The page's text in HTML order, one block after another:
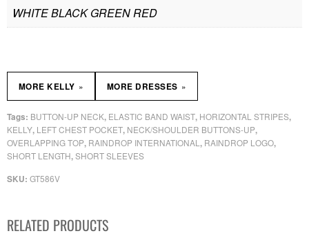
WHITE BLACK GREEN RED
SKU: GT586V
Tags: BUTTON-UP NECK, ELASTIC BAND WAIST, HORIZONTAL STRIPES,
KELLY, LEFT CHEST POCKET, NECK/SHOULDER BUTTONS-UP,
OVERLAPPING TOP, RAINDROP INTERNATIONAL , RAINDROP LOGO,
SHORT LENGTH,SHORT SLEEVES
MORE KELLY » MORE DRESSES »
RELATED PRODUCTS